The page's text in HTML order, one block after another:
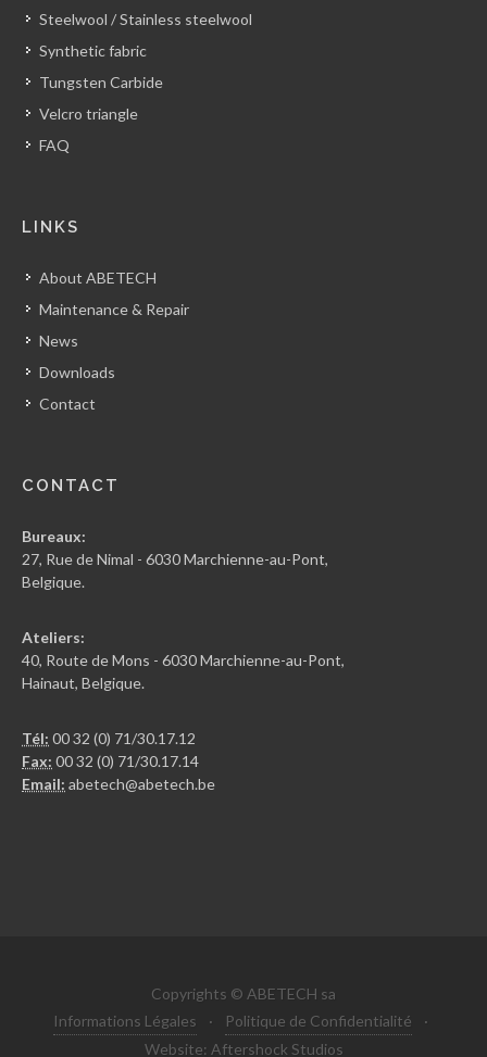
Steelwool / Stainless steelwool
Synthetic fabric
Tungsten Carbide
Velcro triangle
FAQ
LINKS
About ABETECH
Maintenance & Repair
News
Downloads
Contact
CONTACT
Bureaux:
27, Rue de Nimal - 6030 Marchienne-au-Pont,
Belgique.
Ateliers:
40, Route de Mons - 6030 Marchienne-au-Pont,
Hainaut, Belgique.
Tél: 00 32 (0) 71/30.17.12
Fax: 00 32 (0) 71/30.17.14
Email: abetech@abetech.be
Copyrights © ABETECH sa
Informations Légales
· Politique de Confidentialité
·
Website: Aftershock Studios